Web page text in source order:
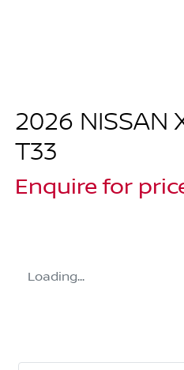
2026 NISSAN
T33
Enquire for
Loading...